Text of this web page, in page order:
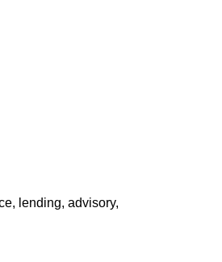
lending, advisory,